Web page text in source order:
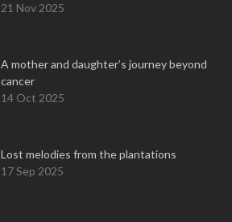
21 Nov 2025
A mother and daughter’s journey beyond
cancer
14 Oct 2025
Lost melodies from the plantations
17 Sep 2025